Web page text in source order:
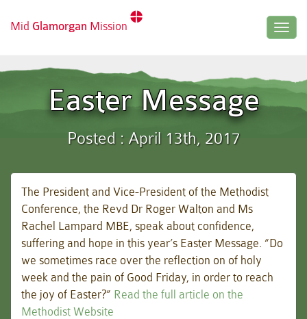
Mid Glamorgan Mission
Easter Message
Posted : April 13th, 2017
The President and Vice-President of the Methodist
Conference, the Revd Dr Roger Walton and Ms
Rachel Lampard MBE, speak about confidence,
suffering and hope in this year’s Easter Message. “Do
we sometimes race over the reflection on of holy
week and the pain of Good Friday, in order to reach
the joy of Easter?” Read the full article on the
Methodist Website